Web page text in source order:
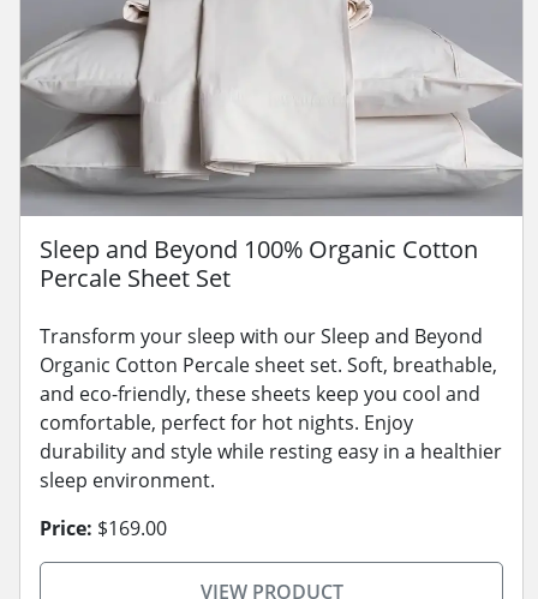
Sleep and Beyond 100% Organic Cotton
Percale Sheet Set
Transform your sleep with our Sleep and Beyond
Organic Cotton Percale sheet set. Soft, breathable,
and eco-friendly, these sheets keep you cool and
comfortable, perfect for hot nights. Enjoy
durability and style while resting easy in a healthier
sleep environment.
Price: $169.00
VIEW PRODUCT